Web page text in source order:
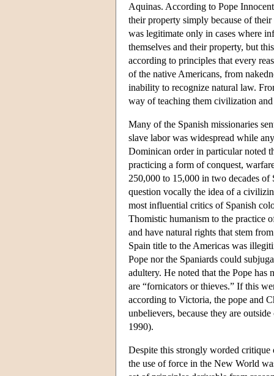
Aquinas. According to Pope
their property simply because of
was legitimate only in cases where
themselves and their property, but
according to principles that every
of the native Americans, from
inability to recognize natural law.
way of teaching them civilization
Many of the Spanish missionaries
slave labor was widespread while
Dominican order in particular noted
practicing a form of conquest,
250,000 to 15,000 in two decades
question vocally the idea of a
most influential critics of Spanish
Thomistic humanism to the practice
and have natural rights that stem
Spain title to the Americas was
Pope nor the Spaniards could
adultery. He noted that the Pope
are “fornicators or thieves.” If this
according to Victoria, the pope and
unbelievers, because they are
1990).
Despite this strongly worded
the use of force in the New World